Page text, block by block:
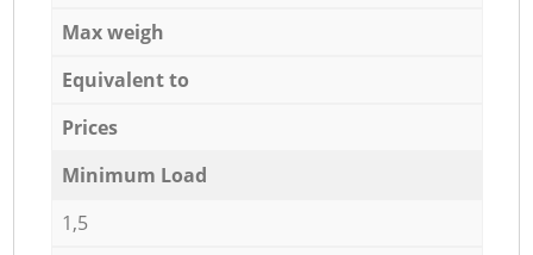
Max weigh
Equivalent to
Prices
Minimum Load
1,5